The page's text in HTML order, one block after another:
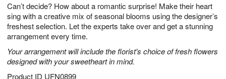
Can’t decide? How about a romantic surprise! Make their heart
sing with a creative mix of seasonal blooms using the designer’s
freshest selection. Let the experts take over and get a stunning
arrangement every time.
Your arrangement will include the florist's choice of fresh flowers
designed with your sweetheart in mind.
Product ID UFN0899
7
s